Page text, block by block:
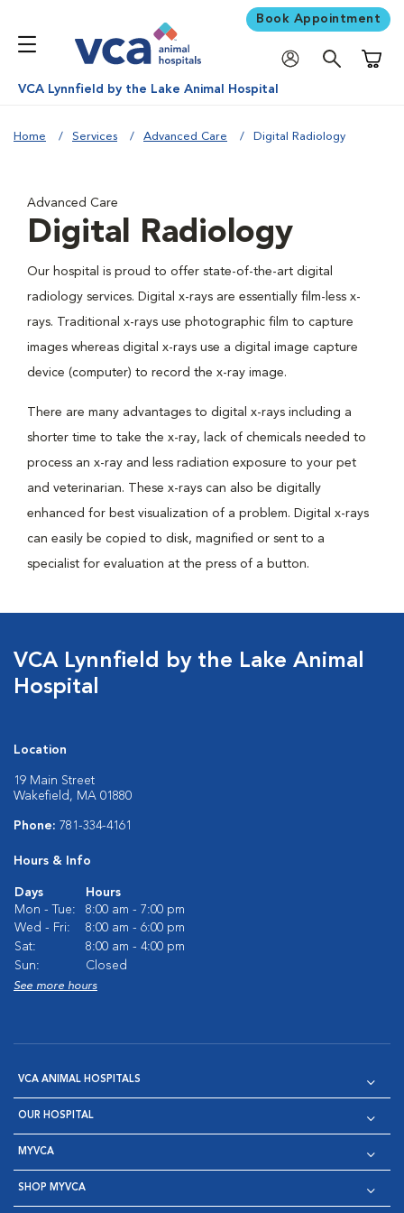
Book Appointment
VCA Lynnfield by the Lake Animal Hospital
Home Services Advanced Care Digital Radiology
Advanced Care
Digital Radiology
Our hospital is proud to offer state-of-the-art digital
radiology services. Digital x-rays are essentially film-less x-
rays. Traditional x-rays use photographic film to capture
images whereas digital x-rays use a digital image capture
device (computer) to record the x-ray image.
There are many advantages to digital x-rays including a
shorter time to take the x-ray, lack of chemicals needed to
process an x-ray and less radiation exposure to your pet
and veterinarian. These x-rays can also be digitally
enhanced for best visualization of a problem. Digital x-rays
can easily be copied to disk, magnified or sent to a
specialist for evaluation at the press of a button.
VCA Lynnfield by the Lake Animal
Hospital
Location
19 Main Street
Wakefield, MA 01880
Phone: 781-334-4161
Hours & Info
Days
Hours
Mon - Tue:
8:00 am - 7:00 pm
Wed - Fri:
8:00 am - 6:00 pm
Sat:
8:00 am - 4:00 pm
Sun:
Closed
See more hours
VCA ANIMAL HOSPITALS
OUR HOSPITAL
MYVCA
SHOP MYVCA